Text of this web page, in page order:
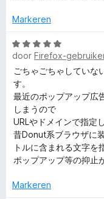
g
5
v
a
n
5
Markeren
W
a
a
r
d
e
r
g
5
door Firefox-
ごちゃごちゃしていな
す。
最近のポップアップ広
しまうので
URLやドメインで指定
昔Donut系ブラウザに
トルに含まれる文字を
ポップアップ等の抑止
Markeren